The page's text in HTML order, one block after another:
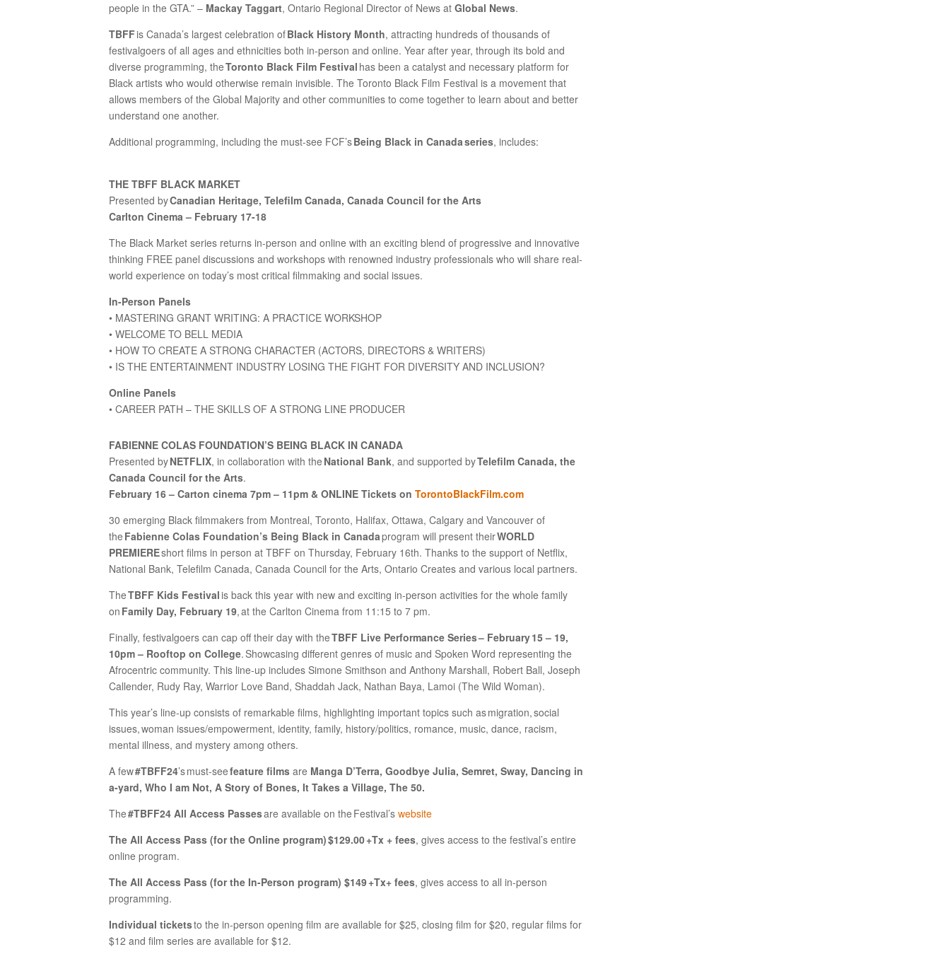
people in the GTA.” – Mackay Taggart, Ontario Regional Director of News atGlobal News.
TBFFis Canada’s largest celebration ofBlack History Month, attracting hundreds of thousands of
festivalgoers of all ages and ethnicities both in-person and online. Year after year, through its bold and
diverse programming, theToronto Black Film Festival has been a catalyst and necessary platform for
Black artists who would otherwise remain invisible. The Toronto Black Film Festival is a movement that
allows members of the Global Majority and other communities to come together to learn about and better
understand one another.
Additional programming, including the must-see FCF’sBeing Black in Canada series, includes:
THE TBFF BLACK MARKET
Presented byCanadian Heritage, Telefilm Canada, Canada Council for the Arts
Carlton Cinema – February 17-18
The Black Market series returns in-person and online with an exciting blend of progressive and innovative
thinking FREE panel discussions and workshops with renowned industry professionals who will share real-
world experience on today’s most critical filmmaking and social issues.
In-Person Panels
• MASTERING GRANT WRITING: A PRACTICE WORKSHOP
• WELCOME TO BELL MEDIA
• HOW TO CREATE A STRONG CHARACTER (ACTORS, DIRECTORS & WRITERS)
• IS THE ENTERTAINMENT INDUSTRY LOSING THE FIGHT FOR DIVERSITY AND INCLUSION?
Online Panels
• CAREER PATH – THE SKILLS OF A STRONG LINE PRODUCER
FABIENNE COLAS FOUNDATION’S BEING BLACK IN CANADA
Presented byNETFLIX, in collaboration with the National Bank, and supported byTelefilm Canada, the
Canada Council for the Arts.
February 16 – Carton cinema 7pm – 11pm & ONLINE Tickets onTorontoBlackFilm.com
30 emerging Black filmmakers from Montreal, Toronto, Halifax, Ottawa, Calgary and Vancouver of
the Fabienne Colas Foundation’s Being Black in Canadaprogram will present theirWORLD
PREMIEREshort films in person at TBFF on Thursday, February 16th. Thanks to the support of Netflix,
National Bank, Telefilm Canada, Canada Council for the Arts, Ontario Creates and various local partners.
TheTBFF Kids Festivalis back this year with new and exciting in-person activities for the whole family
on Family Day, February 19, at the Carlton Cinema from 11:15 to 7 pm.
Finally, festivalgoers can cap off their day with theTBFF Live Performance Series – February 15 – 19,
10pm – Rooftop on College. Showcasing different genres of music and Spoken Word representing the
Afrocentric community. This line-up includes Simone Smithson and Anthony Marshall, Robert Ball, Joseph
Callender, Rudy Ray, Warrior Love Band, Shaddah Jack, Nathan Baya, Lamoi (The Wild Woman).
This year’s line-up consists of remarkable films, highlighting important topics such as migration, social
issues, woman issues/empowerment, identity, family, history/politics, romance, music, dance, racism,
mental illness, and mystery among others.
A few#TBFF24’s must-seefeature films are Manga D’Terra, Goodbye Julia, Semret, Sway, Dancing in
a-yard, Who I am Not, A Story of Bones, It Takes a Village, The 50.
The#TBFF24 All Access Passesare available on the Festival’swebsite
The All Access Pass (for the Online program) $129.00 +Tx + fees, gives access to the festival’s entire
online program.
The All Access Pass (for the In-Person program) $149 +Tx+ fees, gives access to all in-person
programming.
Individual ticketsto the in-person opening film are available for $25, closing film for $20, regular films for
$12 and film series are available for $12.